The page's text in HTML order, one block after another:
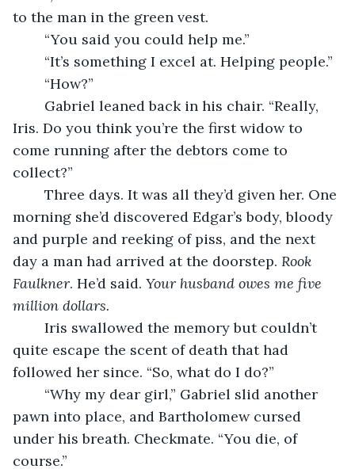
to the man in the green vest.
	“You said you could help me.”
	“It’s something I excel at. Helping people.”
	“How?”
Iris. Do you think you’re the first widow to
come running after the debtors come to
collect?”
morning she’d discovered Edgar’s body, bloody
and purple and reeking of piss, and the next
day a man had arrived at the doorstep. Rook
Faulkner. He’d said. Your husband owes me five
million dollars.
quite escape the scent of death that had
followed her since. “So, what do I do?”
pawn into place, and Bartholomew cursed
under his breath. Checkmate. “You die, of
course.”